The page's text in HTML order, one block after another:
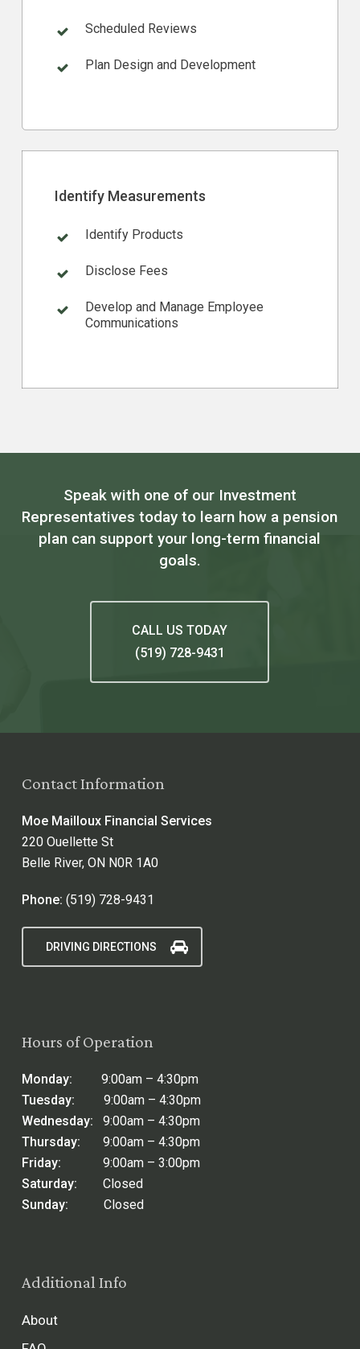
Scheduled Reviews
Plan Design and Development
Identify Measurements
Identify Products
Disclose Fees
Develop and Manage Employee
Communications
Speak with one of our Investment
Representatives today to learn how a pension
plan can support your long-term financial
goals.
CALL US TODAY
(519) 728-9431
Contact Information
Moe Mailloux Financial Services
220 Ouellette St
Belle River, ON N0R 1A0
Phone: (519) 728-9431
DRIVING DIRECTIONS
Hours of Operation
Monday: 9:00am – 4:30pm
Tuesday: 9:00am – 4:30pm
Wednesday: 9:00am – 4:30pm
Thursday: 9:00am – 4:30pm
Friday: 9:00am – 3:00pm
Saturday: Closed
Sunday: Closed
Additional Info
About